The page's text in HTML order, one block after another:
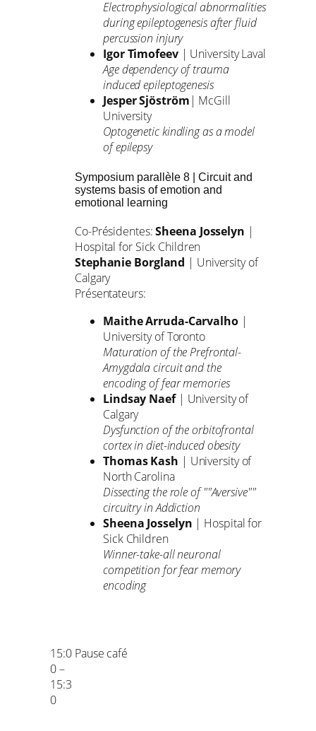
Electrophysiological abnormalities
during epileptogenesis after fluid
percussion injury
Igor Timofeev| University Laval
Age dependency of trauma
induced epileptogenesis
Jesper Sjöström | McGill
University
Optogenetic kindling as a model
of epilepsy
Symposium parallèle 8 | Circuit and
systems basis of emotion and
emotional learning
Co-Présidentes:Sheena Josselyn |
Hospital for Sick Children
Stephanie Borgland | University of
Calgary
Présentateurs:
Maithe Arruda-Carvalho|
University of Toronto
Maturation of the Prefrontal-
Amygdala circuit and the
encoding of fear memories
Lindsay Naef| University of
Calgary
Dysfunction of the orbitofrontal
cortex in diet-induced obesity
Thomas Kash | University of
North Carolina
Dissecting the role of ""Aversive""
circuitry in Addiction
Sheena Josselyn | Hospital for
Sick Children
Winner-take-all neuronal
competition for fear memory
encoding
15:0
0 –
15:3
0
Pause café